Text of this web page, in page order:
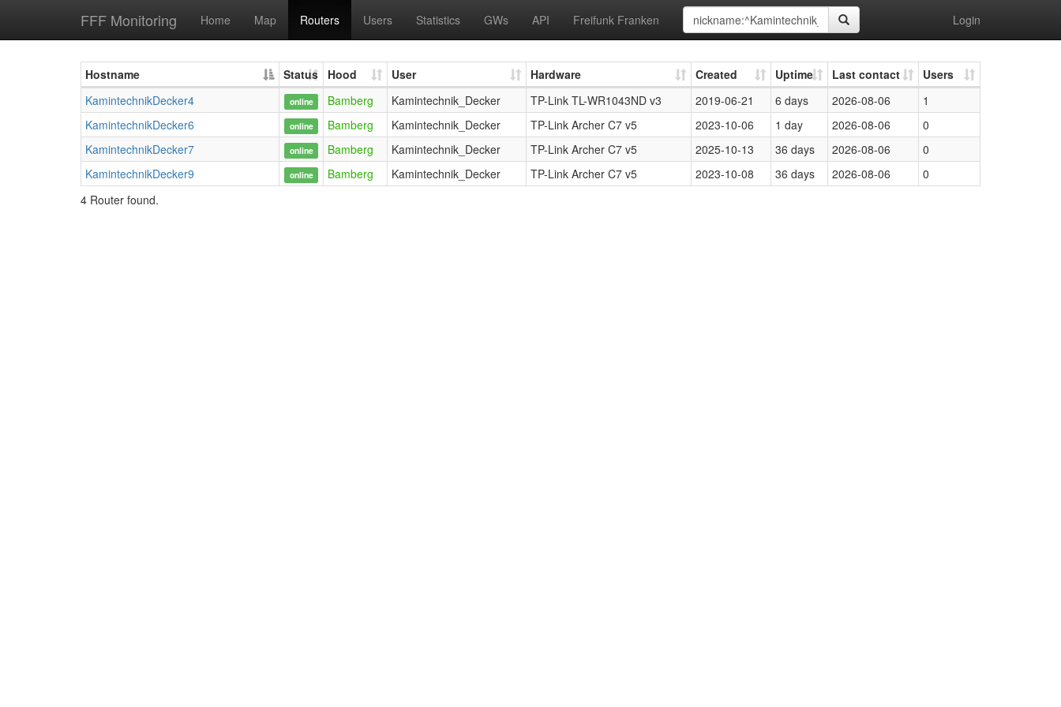
FFF Monitoring Home Map Routers Users Statistics GWs API Freifunk Franken Login
Hostname Status Hood User Hardware Created Uptime Last contact
Users
KamintechnikDecker4
online Bamberg Kamintechnik_Decker TP-Link TL-WR1043ND v3 2019-06-21 6 days 2026-08-06
1
KamintechnikDecker6
online Bamberg Kamintechnik_Decker TP-Link Archer C7 v5 2023-10-06 1 day 2026-08-06
0
KamintechnikDecker7
online Bamberg Kamintechnik_Decker TP-Link Archer C7 v5 2025-10-13 36 days 2026-08-06
0
KamintechnikDecker9
online Bamberg Kamintechnik_Decker TP-Link Archer C7 v5 2023-10-08 36 days 2026-08-06
0
4 Router found.